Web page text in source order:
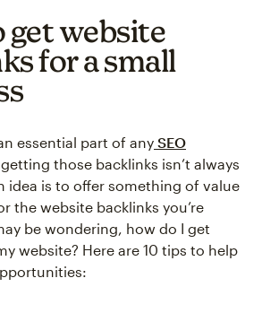
get website
for a small
essential part of any SEO
those backlinks isn’t always
idea is to offer something of value
the website backlinks you’re
be wondering, how do I get
website? Here are 10 tips to help